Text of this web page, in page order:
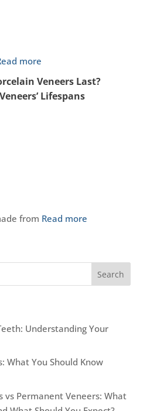
more
Veneers Last?
Lifespans
from Read more
Understanding Your
What You Should Know
vs Permanent Veneers: What